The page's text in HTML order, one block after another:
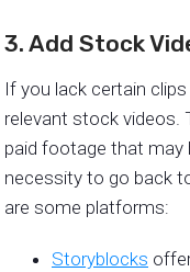
3. Add Stock
If you lack certain
relevant stock videos.
paid footage that may
necessity to go back
are some platforms:
Storyblocks